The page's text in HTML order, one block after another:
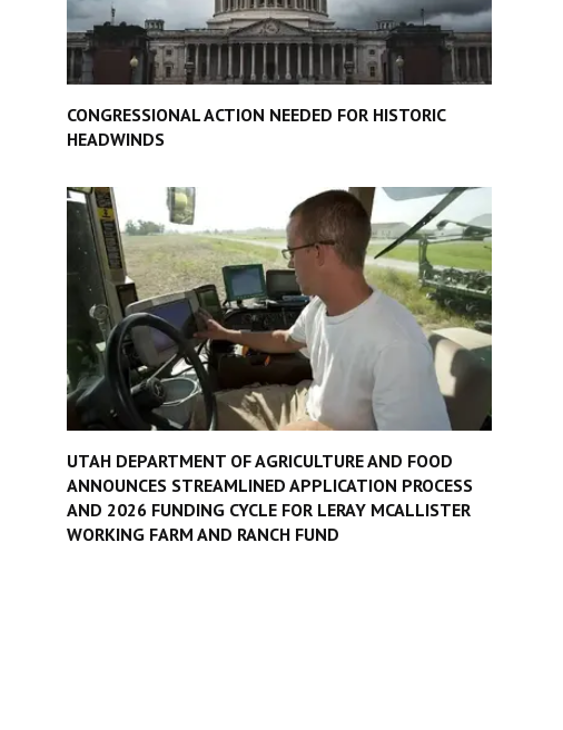
CONGRESSIONAL ACTION NEEDED FOR HISTORIC
HEADWINDS
UTAH DEPARTMENT OF AGRICULTURE AND FOOD
ANNOUNCES STREAMLINED APPLICATION PROCESS
AND 2026 FUNDING CYCLE FOR LERAY MCALLISTER
WORKING FARM AND RANCH FUND